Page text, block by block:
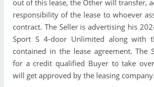
out of this lease, the Other will transfer,
responsibility of the lease to whoever
contract. The Seller is advertising his
Sport S 4-door Unlimited along with
contained in the lease agreement. The
for a credit qualified Buyer to take
will get approved by the leasing company.